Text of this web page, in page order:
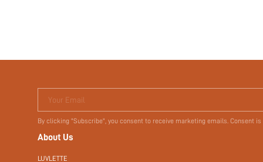
Your Email
By clicking "Subscribe", you consent to receive marketing emails. Consent
About Us
LUVLETTE